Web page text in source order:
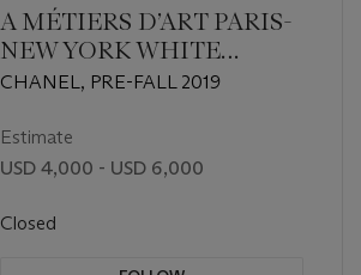
A MÉTIERS D’ART PARIS-
NEW YORK WHITE
CALFSKIN LEATHER &
EVENING BAG WITH
GOLD HARDWARE
CHANEL, PRE-FALL 2019
Estimate
USD 4,000 - USD 6,000
Closed